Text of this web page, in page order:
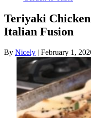
Teriyaki Chicken
Italian Fusion
By Nicely | February 1,